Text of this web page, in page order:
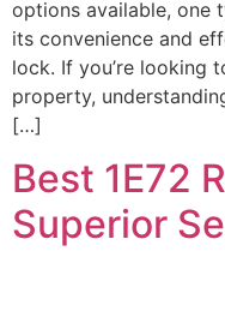
options available, one
its convenience and
lock. If you’re looking
property,
[…]
Best 1E72
Superior